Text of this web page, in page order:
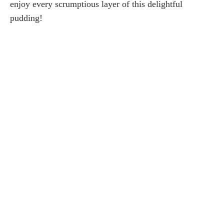
enjoy every scrumptious layer of this delightful
pudding!